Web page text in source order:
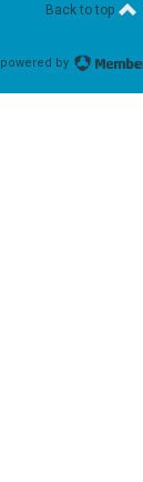
Back to top
powered by